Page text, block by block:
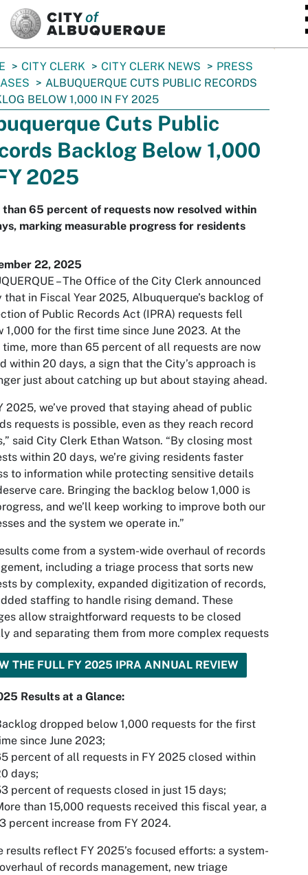
CITY CLERK CITY CLERK NEWS
PRESS
ALBUQUERQUE CUTS PUBLIC RECORDS
BELOW 1,000 IN FY 2025
Cuts Public
Backlog Below 1,000
2025
than 65 percent of requests now resolved within
marking measurable progress for residents
22, 2025
– The Office of the City Clerk announced
that in Fiscal Year 2025, Albuquerque’s backlog of
of Public Records Act (IPRA) requests fell
1,000 for the first time since June 2023. At the
time, more than 65 percent of all requests are now
within 20 days, a sign that the City’s approach is
just about catching up but about staying ahead.
2025, we’ve proved that staying ahead of public
requests is possible, even as they reach record
said City Clerk Ethan Watson. “By closing most
within 20 days, we’re giving residents faster
to information while protecting sensitive details
care. Bringing the backlog below 1,000 is
and we’ll keep working to improve both our
and the system we operate in.”
come from a system-wide overhaul of records
including a triage process that sorts new
by complexity, expanded digitization of records,
staffing to handle rising demand. These
allow straightforward requests to be closed
and separating them from more complex requests
THE FULL FY 2025 IPRA ANNUAL REVIEW
Results at a Glance:
dropped below 1,000 requests for the first
since June 2023;
percent of all requests in FY 2025 closed within
days;
percent of requests closed in just 15 days;
than 15,000 requests received this fiscal year, a
percent increase from FY 2024.
results reflect FY 2025’s focused efforts: a system-
of records management, new triage